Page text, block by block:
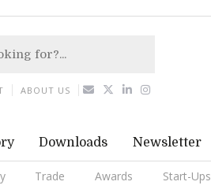
Downloads Newsletter
Trade Awards Start-Ups
ABOUT US